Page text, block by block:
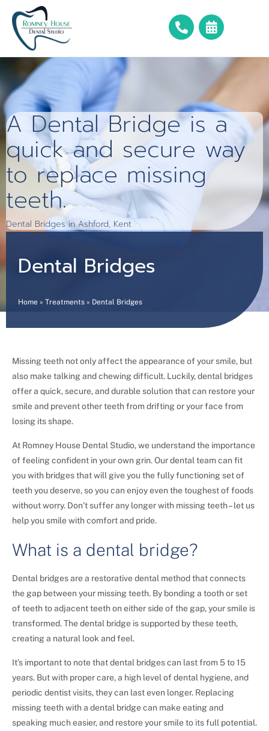
Dental Bridges
Home » Treatments » Dental Bridges
A Dental Bridge is a
quick and secure way
to replace missing
teeth.
Dental Bridges in Ashford, Kent
Missing teeth not only affect the appearance of your smile, but
also make talking and chewing difficult. Luckily, dental bridges
offer a quick, secure, and durable solution that can restore your
smile and prevent other teeth from drifting or your face from
losing its shape.
At Romney House Dental Studio, we understand the importance
of feeling confident in your own grin. Our dental team can fit
you with bridges that will give you the fully functioning set of
teeth you deserve, so you can enjoy even the toughest of foods
without worry. Don’t suffer any longer with missing teeth – let us
help you smile with comfort and pride.
What is a dental bridge?
Dental bridges are a restorative dental method that connects
the gap between your missing teeth. By bonding a tooth or set
of teeth to adjacent teeth on either side of the gap, your smile is
transformed. The dental bridge is supported by these teeth,
creating a natural look and feel.
It’s important to note that dental bridges can last from 5 to 15
years. But with proper care, a high level of dental hygiene, and
periodic dentist visits, they can last even longer. Replacing
missing teeth with a dental bridge can make eating and
speaking much easier, and restore your smile to its full potential.